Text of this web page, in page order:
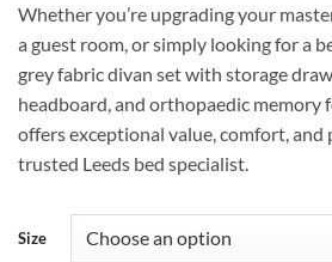
Whether you’re upgrading your
a guest room, or simply looking for a
grey fabric divan set with storage
headboard, and orthopaedic memory
offers exceptional value, comfort, and
trusted Leeds bed specialist.
Size